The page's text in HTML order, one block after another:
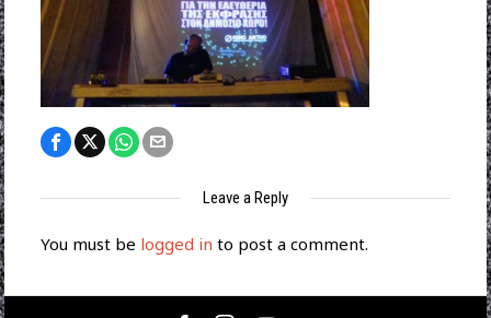
Leave a Reply
You must be logged in to post a comment.